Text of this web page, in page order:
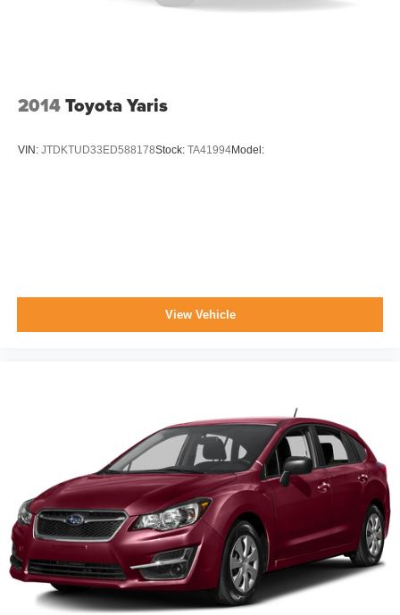
2014Toyota Yaris
VIN: JTDKTUD33ED588178Stock: TA41994Model:
View Vehicle